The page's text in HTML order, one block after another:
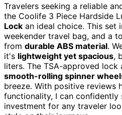
Travelers seeking a reliable
the Coolife 3 Piece Hardside
Lock an ideal choice. This set
weekender travel bag, and a
from durable ABS material.
it's lightweight yet spacious,
liters. The TSA-approved lock
smooth-rolling spinner
breeze. With positive reviews
functionality, I can confidently
investment for any traveler